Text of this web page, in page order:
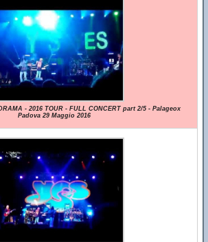
- 2016 TOUR - FULL CONCERT part 2/5 - Palageox
Padova 29 Maggio 2016